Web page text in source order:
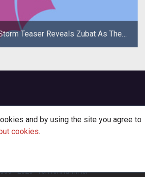
Teaser Reveals Zubat As The
New Hero
and by using the site you agree to
cookies.
- 2026·TenTonHammer